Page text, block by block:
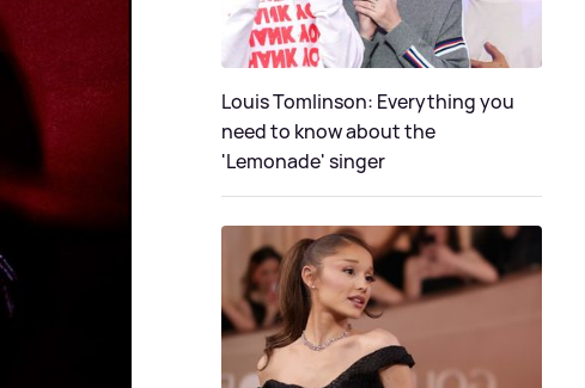
Louis Tomlinson: Everything you
need to know about the
'Lemonade' singer